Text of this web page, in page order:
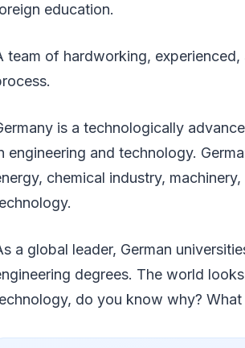
education.
team of hardworking,
is a technologically
engineering and technology.
chemical industry,
a global leader, German
degrees. The world
do you know why? What